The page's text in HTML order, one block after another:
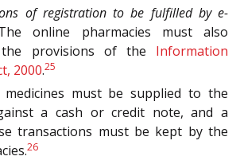
of registration to be fulfilled by e-
online pharmacies must also
provisions of the Information
2000.25
must be supplied to the
a cash or credit note, and a
transactions must be kept by the
26